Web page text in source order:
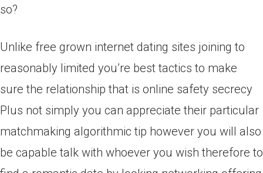
so?
Unlike free grown internet dating sites joining to
reasonably limited you’re best tactics to make
sure the relationship that is online safety secrecy
Plus not simply you can appreciate their particular
matchmaking algorithmic tip however you will also
be capable talk with whoever you wish therefore to